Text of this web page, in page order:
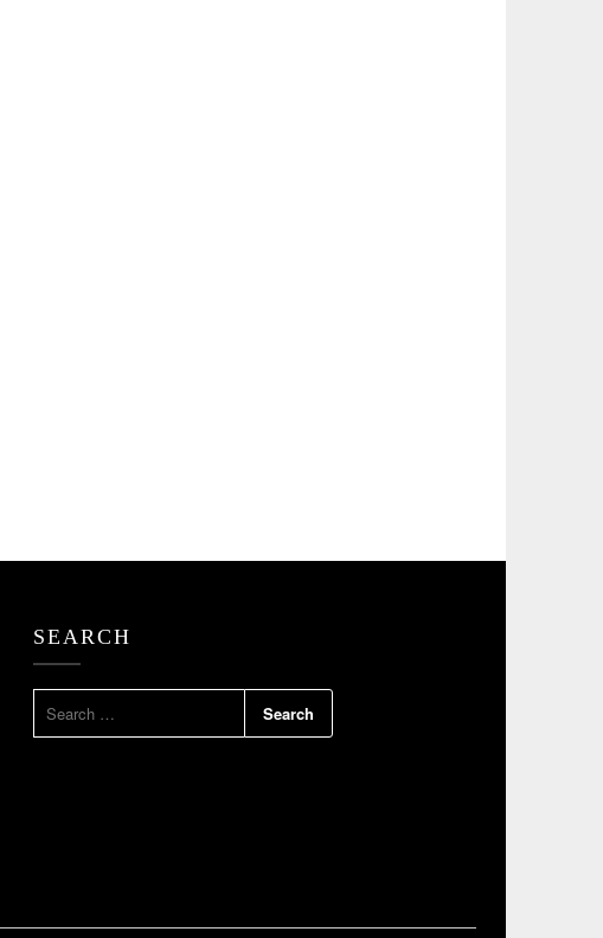
SEARCH
FOR: